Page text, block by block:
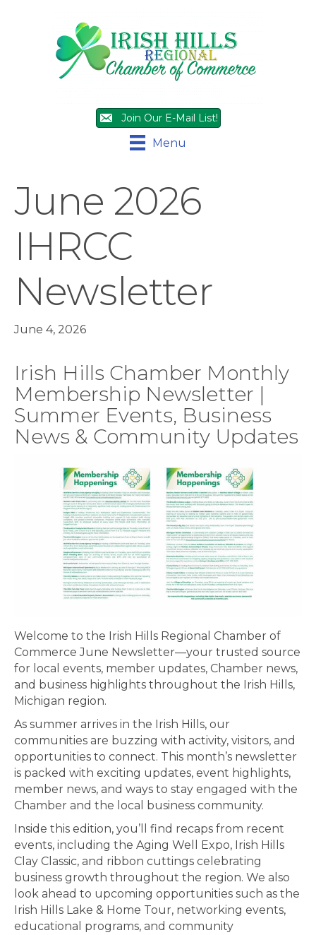
Join Our E-Mail List!
Menu
June 2026
IHRCC
Newsletter
June 4, 2026
Irish Hills Chamber Monthly
Membership Newsletter |
Summer Events, Business
News & Community Updates
Welcome to the Irish Hills Regional Chamber of
Commerce June Newsletter—your trusted source
for local events, member updates, Chamber news,
and business highlights throughout the Irish Hills,
Michigan region.
As summer arrives in the Irish Hills, our
communities are buzzing with activity, visitors, and
opportunities to connect. This month’s newsletter
is packed with exciting updates, event highlights,
member news, and ways to stay engaged with the
Chamber and the local business community.
Inside this edition, you’ll find recaps from recent
events, including the Aging Well Expo, Irish Hills
Clay Classic, and ribbon cuttings celebrating
business growth throughout the region. We also
look ahead to upcoming opportunities such as the
Irish Hills Lake & Home Tour, networking events,
educational programs, and community